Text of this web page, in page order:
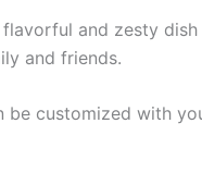
flavorful and zesty
and friends.
be customized with